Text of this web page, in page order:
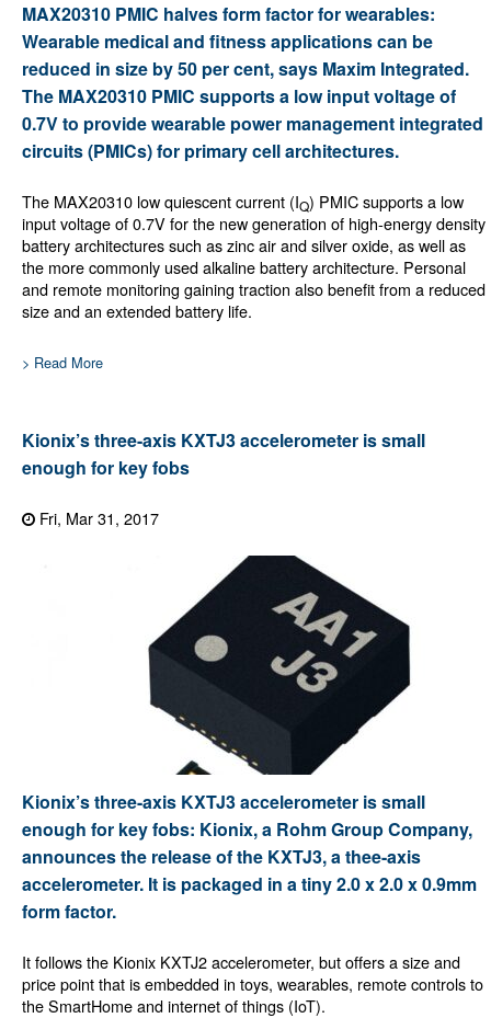
MAX20310 PMIC halves form factor for wearables:
Wearable medical and fitness applications can be
reduced in size by 50 per cent, says Maxim Integrated.
The MAX20310 PMIC supports a low input voltage of
0.7V to provide wearable power management integrated
circuits (PMICs) for primary cell architectures.
The MAX20310 low quiescent current (IQ) PMIC supports a low
input voltage of 0.7V for the new generation of high-energy density
battery architectures such as zinc air and silver oxide, as well as
the more commonly used alkaline battery architecture. Personal
and remote monitoring gaining traction also benefit from a reduced
size and an extended battery life.
> Read More
Kionix’s three-axis KXTJ3 accelerometer is small
enough for key fobs
Fri, Mar 31, 2017
Kionix’s three-axis KXTJ3 accelerometer is small
enough for key fobs: Kionix, a Rohm Group Company,
announces the release of the KXTJ3, a thee-axis
accelerometer. It is packaged in a tiny 2.0 x 2.0 x 0.9mm
form factor.
It follows the Kionix KXTJ2 accelerometer, but offers a size and
price point that is embedded in toys, wearables, remote controls to
the SmartHome and internet of things (IoT).